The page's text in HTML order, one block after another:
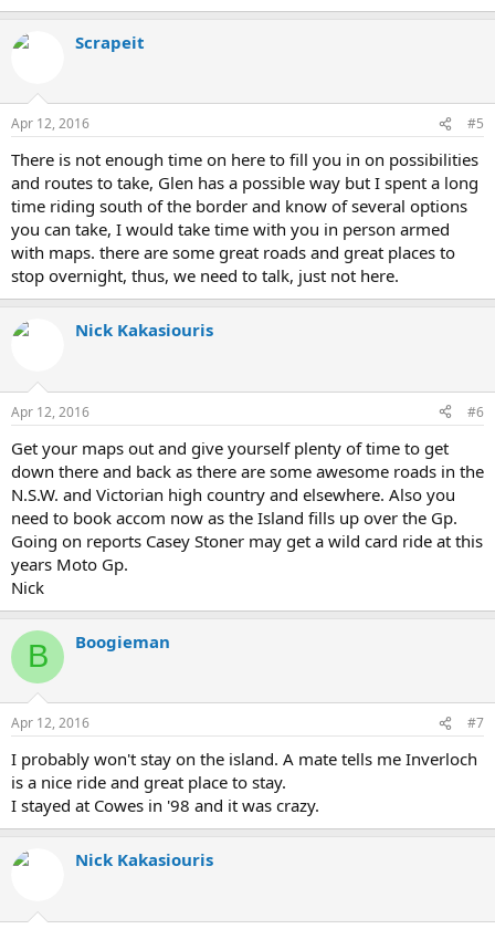
Scrapeit
Apr 12, 2016 #5
There is not enough time on here to fill you in on possibilities
and routes to take, Glen has a possible way but I spent a long
time riding south of the border and know of several options
you can take, I would take time with you in person armed
with maps. there are some great roads and great places to
stop overnight, thus, we need to talk, just not here.
Nick Kakasiouris
Apr 12, 2016 #6
Get your maps out and give yourself plenty of time to get
down there and back as there are some awesome roads in the
N.S.W. and Victorian high country and elsewhere. Also you
need to book accom now as the Island fills up over the Gp.
Going on reports Casey Stoner may get a wild card ride at this
years Moto Gp.
Nick
B Boogieman
Apr 12, 2016 #7
I probably won't stay on the island. A mate tells me Inverloch
is a nice ride and great place to stay.
I stayed at Cowes in '98 and it was crazy.
Nick Kakasiouris